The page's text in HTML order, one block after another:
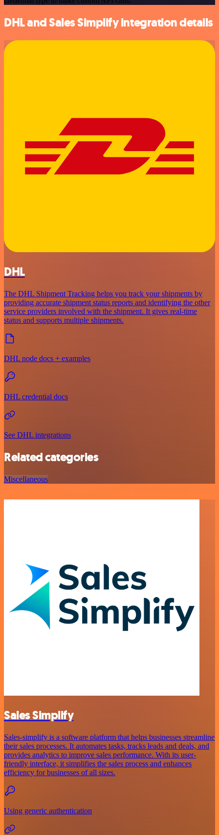
DHL and Sales Simplify integration details
DHL
The DHL Shipment Tracking helps you track your shipments by
providing accurate shipment status reports and identifying the other
service providers involved with the shipment. It gives real-time
status and supports multiple shipments.
DHL node docs + examples
DHL credential docs
See DHL integrations
Related categories
Miscellaneous
Sales Simplify
Sales-simplify is a software platform that helps businesses streamline
their sales processes. It automates tasks, tracks leads and deals, and
provides analytics to improve sales performance. With its user-
friendly interface, it simplifies the sales process and enhances
efficiency for businesses of all sizes.
Using generic authentication